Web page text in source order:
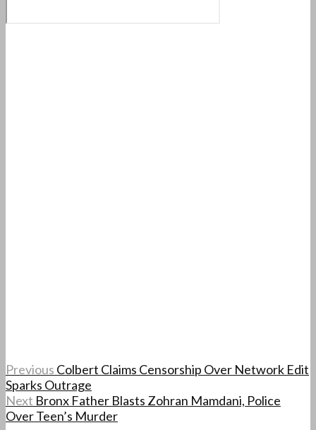
Previous Colbert Claims Censorship Over Network Edit
Sparks Outrage
Next Bronx Father Blasts Zohran Mamdani, Police
Over Teen’s Murder